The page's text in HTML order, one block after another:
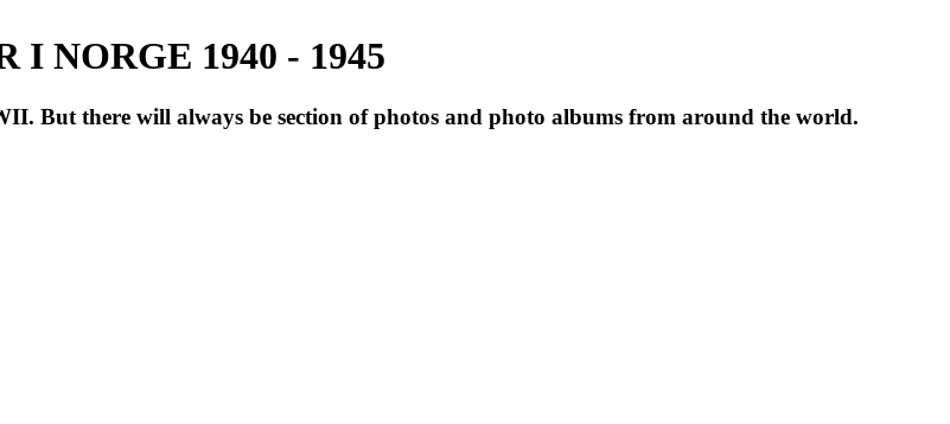
I NORGE 1940 - 1945
But there will always be section of photos and photo albums from around the world.